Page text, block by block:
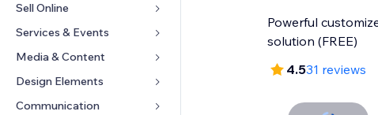
Ads
Mobile
Analytics
Sell Online
Apps for Stores
Shipping & Delivery
Sell Buttons
Services & Events
Hotels
Events
Restaurants
Media & Content
Gallery
Music
Design Elements
Maps & Navigation
Powerful
solution (FREE)
4.531 reviews